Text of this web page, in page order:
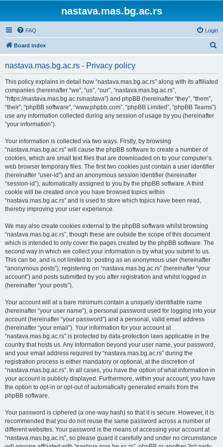
nastava.mas.bg.ac.rs
FAQ Login
Board index
nastava.mas.bg.ac.rs - Privacy policy
This policy explains in detail how “nastava.mas.bg.ac.rs” along with its affiliated
companies (hereinafter “we”, “us”, “our”, “nastava.mas.bg.ac.rs”,
“https://nastava.mas.bg.ac.rs/nastava”) and phpBB (hereinafter “they”, “them”,
“their”, “phpBB software”, “www.phpbb.com”, “phpBB Limited”, “phpBB Teams”)
use any information collected during any session of usage by you (hereinafter
“your information”).
Your information is collected via two ways. Firstly, by browsing
“nastava.mas.bg.ac.rs” will cause the phpBB software to create a number of
cookies, which are small text files that are downloaded on to your computer’s
web browser temporary files. The first two cookies just contain a user identifier
(hereinafter “user-id”) and an anonymous session identifier (hereinafter
“session-id”), automatically assigned to you by the phpBB software. A third
cookie will be created once you have browsed topics within
“nastava.mas.bg.ac.rs” and is used to store which topics have been read,
thereby improving your user experience.
We may also create cookies external to the phpBB software whilst browsing
“nastava.mas.bg.ac.rs”, though these are outside the scope of this document
which is intended to only cover the pages created by the phpBB software. The
second way in which we collect your information is by what you submit to us.
This can be, and is not limited to: posting as an anonymous user (hereinafter
“anonymous posts”), registering on “nastava.mas.bg.ac.rs” (hereinafter “your
account”) and posts submitted by you after registration and whilst logged in
(hereinafter “your posts”).
Your account will at a bare minimum contain a uniquely identifiable name
(hereinafter “your user name”), a personal password used for logging into your
account (hereinafter “your password”) and a personal, valid email address
(hereinafter “your email”). Your information for your account at
“nastava.mas.bg.ac.rs” is protected by data-protection laws applicable in the
country that hosts us. Any information beyond your user name, your password,
and your email address required by “nastava.mas.bg.ac.rs” during the
registration process is either mandatory or optional, at the discretion of
“nastava.mas.bg.ac.rs”. In all cases, you have the option of what information in
your account is publicly displayed. Furthermore, within your account, you have
the option to opt-in or opt-out of automatically generated emails from the
phpBB software.
Your password is ciphered (a one-way hash) so that it is secure. However, it is
recommended that you do not reuse the same password across a number of
different websites. Your password is the means of accessing your account at
“nastava.mas.bg.ac.rs”, so please guard it carefully and under no circumstance